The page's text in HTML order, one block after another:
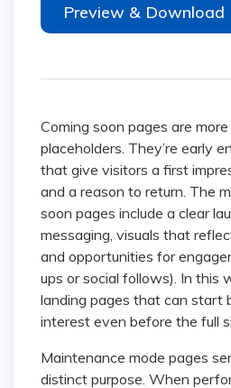
Preview & Download
Coming soon pages are more than just
placeholders. They’re early
that give visitors a first
and a reason to return. The
soon pages include a clear
messaging, visuals that
and opportunities for
ups or social follows). In this
landing pages that can start
interest even before the full
Maintenance mode pages serve a similar but
distinct purpose. When